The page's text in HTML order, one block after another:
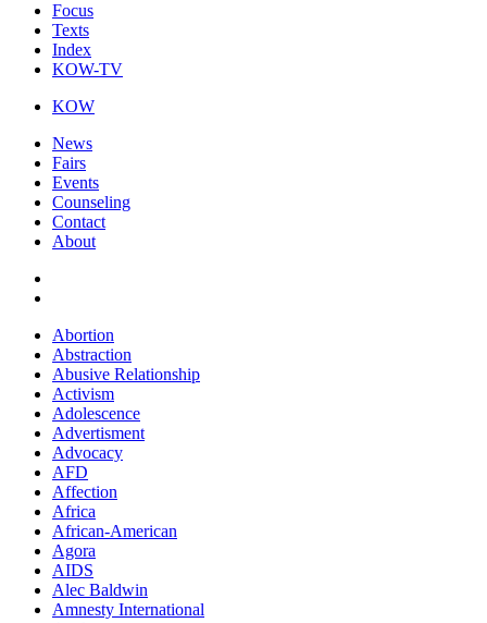
Focus
Texts
Index
KOW-TV
KOW
News
Fairs
Events
Counseling
Contact
About
Abortion
Abstraction
Abusive Relationship
Activism
Adolescence
Advertisment
Advocacy
AFD
Affection
Africa
African-American
Agora
AIDS
Alec Baldwin
Amnesty International